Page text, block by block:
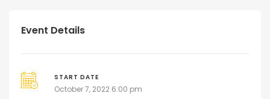
Event Details
START DATE
October 7, 2022 6:00 pm